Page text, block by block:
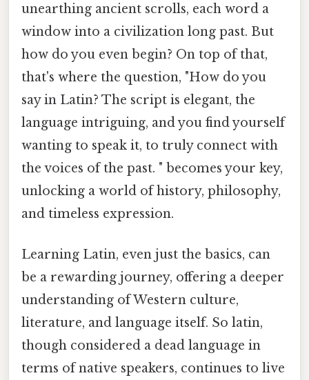
unearthing ancient scrolls, each word a
window into a civilization long past. But
how do you even begin? On top of that,
that's where the question, "How do you
say in Latin? The script is elegant, the
language intriguing, and you find yourself
wanting to speak it, to truly connect with
the voices of the past. " becomes your key,
unlocking a world of history, philosophy,
and timeless expression.
Learning Latin, even just the basics, can
be a rewarding journey, offering a deeper
understanding of Western culture,
literature, and language itself. So latin,
though considered a dead language in
terms of native speakers, continues to live